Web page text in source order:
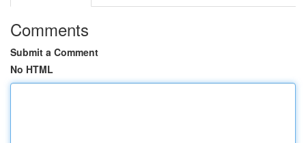
Comments
Submit a Comment
No HTML